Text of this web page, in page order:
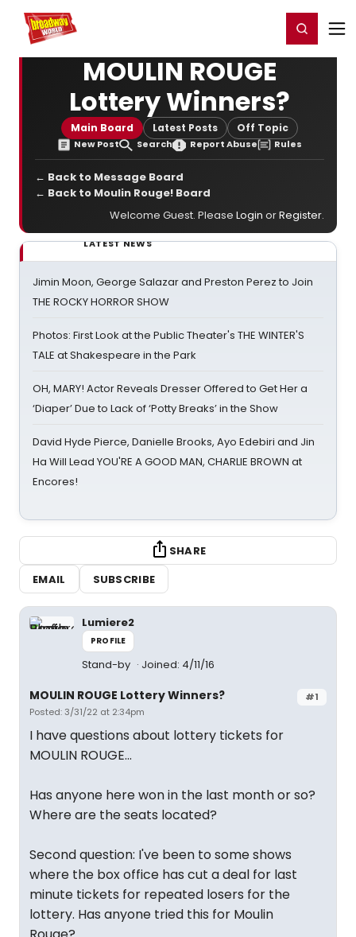
Home For You Register/Login
MOULIN ROUGE
Lottery Winners?
Main Board Latest Posts Off Topic
New Post Search Report Abuse Rules
← Back to Message Board
← Back to Moulin Rouge! Board
Welcome Guest. Please Login orRegister.
LATEST NEWS
Jimin Moon, George Salazar and Preston Perez to Join
THE ROCKY HORROR SHOW
Photos: First Look at the Public Theater's THE WINTER'S
TALE at Shakespeare in the Park
OH, MARY! Actor Reveals Dresser Offered to Get Her a
‘Diaper’ Due to Lack of ‘Potty Breaks’ in the Show
David Hyde Pierce, Danielle Brooks, Ayo Edebiri and Jin
Ha Will Lead YOU'RE A GOOD MAN, CHARLIE BROWN at
Encores!
SHARE
EMAIL
SUBSCRIBE
Lumiere2
PROFILE
Stand-by Joined: 4/11/16
#1
MOULIN ROUGE Lottery Winners?
Posted: 3/31/22 at 2:34pm
I have questions about lottery tickets for
MOULIN ROUGE...
Has anyone here won in the last month or so?
Where are the seats located?
Second question: I've been to some shows
where the box office has cut a deal for last
minute tickets for repeated losers for the
lottery. Has anyone tried this for Moulin